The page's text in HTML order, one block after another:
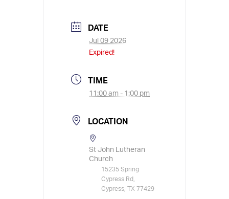
DATE
Jul 09 2026
Expired!
TIME
11:00 am - 1:00 pm
LOCATION
St John Lutheran
Church
15235 Spring
Cypress Rd,
Cypress, TX 77429